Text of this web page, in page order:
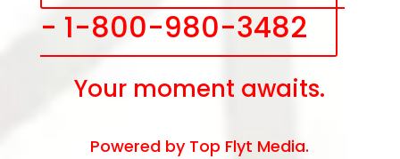
- 1-800-980-3482
Your moment awaits.
Powered by Top Flyt Media.